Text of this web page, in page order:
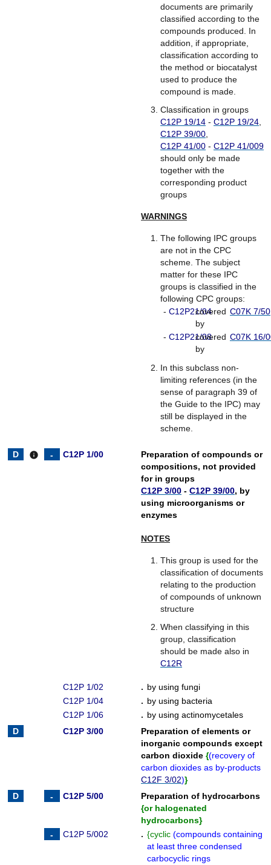
documents are primarily
classified according to the
compounds produced. In
addition, if appropriate,
classification according to
the method or biocatalyst
used to produce the
compound is made.
Classification in groups
C12P 19/14 - C12P 19/24
C12P 39/00
C12P 41/00 - C12P 41/009
should only be made
together with the
corresponding product
groups
WARNINGS
The following IPC groups
are not in the CPC
scheme. The subject
matter for these IPC
groups is classified in the
following CPC groups:
- C12P21/04covered
by
C07K 7/50
- C12P21/08covered
by
C07K 16/
In this subclass non-
limiting references (in the
sense of paragraph 39 of
the Guide to the IPC) may
still be displayed in the
scheme.
info C12P 1/00
Preparation of compounds or
compositions, not provided
for in groups
C12P 3/00 - C12P 39/00, by
using microorganisms or
enzymes
NOTES
This group is used for the
classification of documents
relating to the production
of compounds of unknown
structure
When classifying in this
group, classification
should be made also in
C12R
C12P 1/02 . by using fungi
C12P 1/04
. by using bacteria
C12P 1/06
. by using actinomycetales
C12P 3/00
Preparation of elements or
inorganic compounds except
carbon dioxide {(recovery of
carbon dioxides as by-products
C12F 3/02)}
C12P 5/00
Preparation of hydrocarbons
{or halogenated
hydrocarbons}
C12P 5/002
. {cyclic (compounds containing
at least three condensed
carbocyclic rings